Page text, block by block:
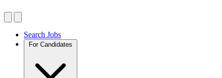
Search Jobs
For Candidates